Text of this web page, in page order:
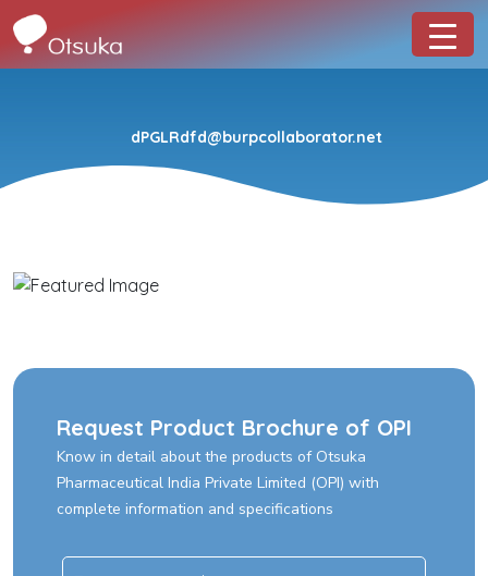
dPGLRdfd@burpcollaborator.net
Request Product Brochure of OPI
Know in detail about the products of Otsuka
Pharmaceutical India Private Limited (OPI) with
complete information and specifications